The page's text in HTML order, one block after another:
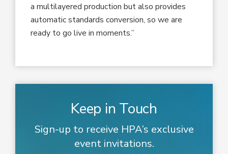
a multilayered production but also provides
automatic standards conversion, so we are
ready to go live in moments.”
Keep in Touch
Sign-up to receive HPA’s exclusive
event invitations.